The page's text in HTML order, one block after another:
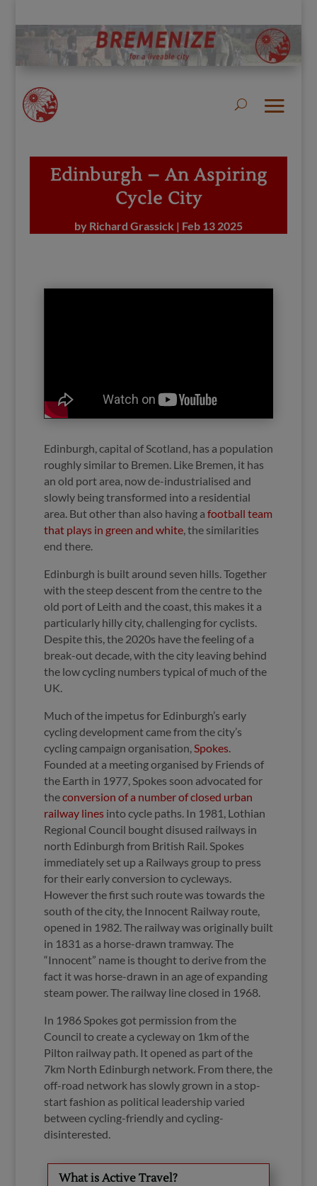
Edinburgh – An Aspiring
Cycle City
by Richard Grassick | Feb 13 2025
Edinburgh, capital of Scotland, has a population
roughly similar to Bremen. Like Bremen, it has
an old port area, now de-industrialised and
slowly being transformed into a residential
area. But other than also having a football team
that plays in green and white, the similarities
end there.
Edinburgh is built around seven hills. Together
with the steep descent from the centre to the
old port of Leith and the coast, this makes it a
particularly hilly city, challenging for cyclists.
Despite this, the 2020s have the feeling of a
break-out decade, with the city leaving behind
the low cycling numbers typical of much of the
UK.
Much of the impetus for Edinburgh’s early
cycling development came from the city’s
cycling campaign organisation, Spokes.
Founded at a meeting organised by Friends of
the Earth in 1977, Spokes soon advocated for
theconversion of a number of closed urban
railway linesinto cycle paths. In 1981, Lothian
Regional Council bought disused railways in
north Edinburgh from British Rail. Spokes
immediately set up a Railways group to press
for their early conversion to cycleways.
However the first such route was towards the
south of the city, the Innocent Railway route,
opened in 1982. The railway was originally built
in 1831 as a horse-drawn tramway. The
“Innocent” name is thought to derive from the
fact it was horse-drawn in an age of expanding
steam power. The railway line closed in 1968.
In 1986 Spokes got permission from the
Council to create a cycleway on 1km of the
Pilton railway path. It opened as part of the
7km North Edinburgh network. From there, the
off-road network has slowly grown in a stop-
start fashion as political leadership varied
between cycling-friendly and cycling-
disinterested.
What is Active Travel?